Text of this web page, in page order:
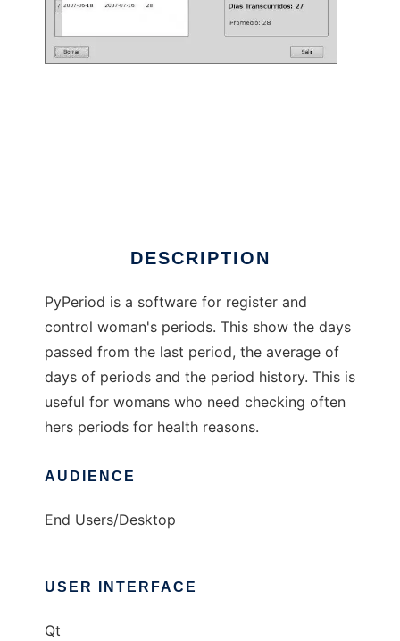
DESCRIPTION
PyPeriod is a software for register and
control woman's periods. This show the days
passed from the last period, the average of
days of periods and the period history. This is
useful for womans who need checking often
hers periods for health reasons.
AUDIENCE
End Users/Desktop
USER INTERFACE
Qt